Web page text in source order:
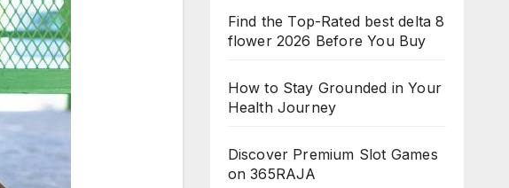
Find the Top-Rated best delta 8
flower 2026 Before You Buy
How to Stay Grounded in Your
Health Journey
Discover Premium Slot Games
on 365RAJA